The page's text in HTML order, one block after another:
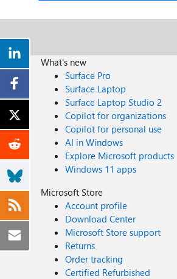
What's new
Surface Pro
Surface Laptop
Surface Laptop Studio 2
Copilot for organizations
Copilot for personal use
AI in Windows
Explore Microsoft products
Windows 11 apps
Microsoft Store
Account profile
Download Center
Microsoft Store support
Returns
Order tracking
Certified Refurbished